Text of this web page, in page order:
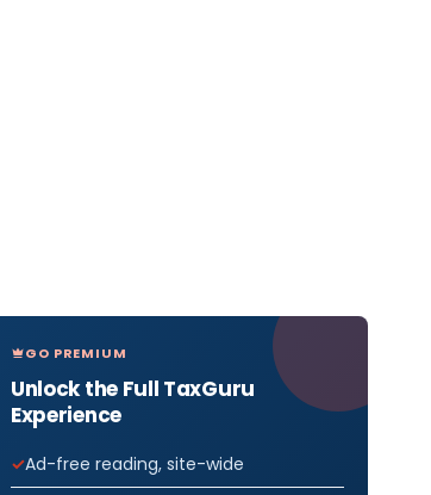
GO PREMIUM
Unlock the Full TaxGuru
Experience
Ad-free reading, site-wide